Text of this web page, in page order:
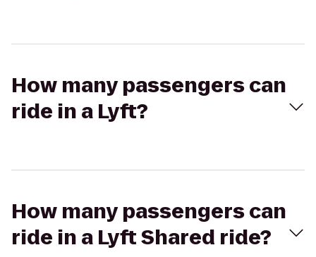
How many passengers can
ride in a Lyft?
How many passengers can
ride in a Lyft Shared ride?